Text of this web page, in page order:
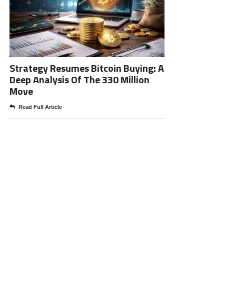
Strategy Resumes Bitcoin Buying: A
Deep Analysis Of The 330 Million
Move
Read Full Article